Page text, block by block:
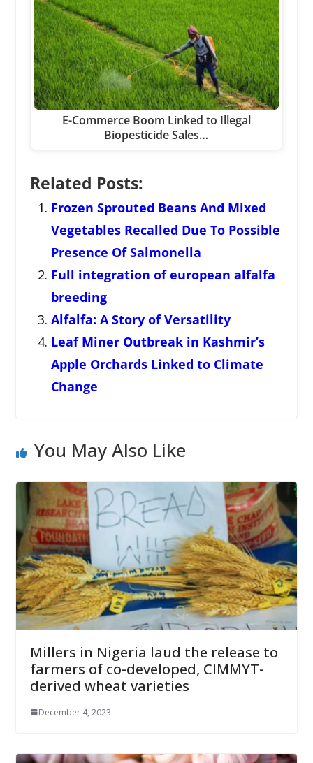
E-Commerce Boom Linked to Illegal
Biopesticide Sales…
Related Posts:
Frozen Sprouted Beans And Mixed
Vegetables Recalled Due To Possible
Presence Of Salmonella
Full integration of european alfalfa
breeding
Alfalfa: A Story of Versatility
Leaf Miner Outbreak in Kashmir’s
Apple Orchards Linked to Climate
Change
You May Also Like
Millers in Nigeria laud the release to
farmers of co-developed, CIMMYT-
derived wheat varieties
December 4, 2023